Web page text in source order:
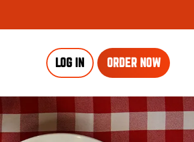
LOG IN ORDER NOW